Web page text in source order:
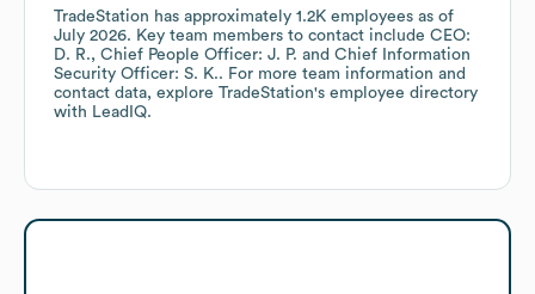
TradeStation has approximately 1.2K employees as of
July 2026. Key team members to contact include CEO:
D. R.
Chief People Officer: J. P.
Chief Information
Security Officer: S. K.. For more team information and
contact data, explore TradeStation's employee directory
with LeadIQ.